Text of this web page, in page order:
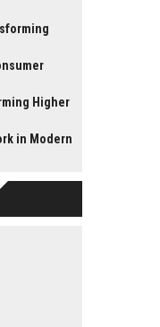
Higher
in Modern